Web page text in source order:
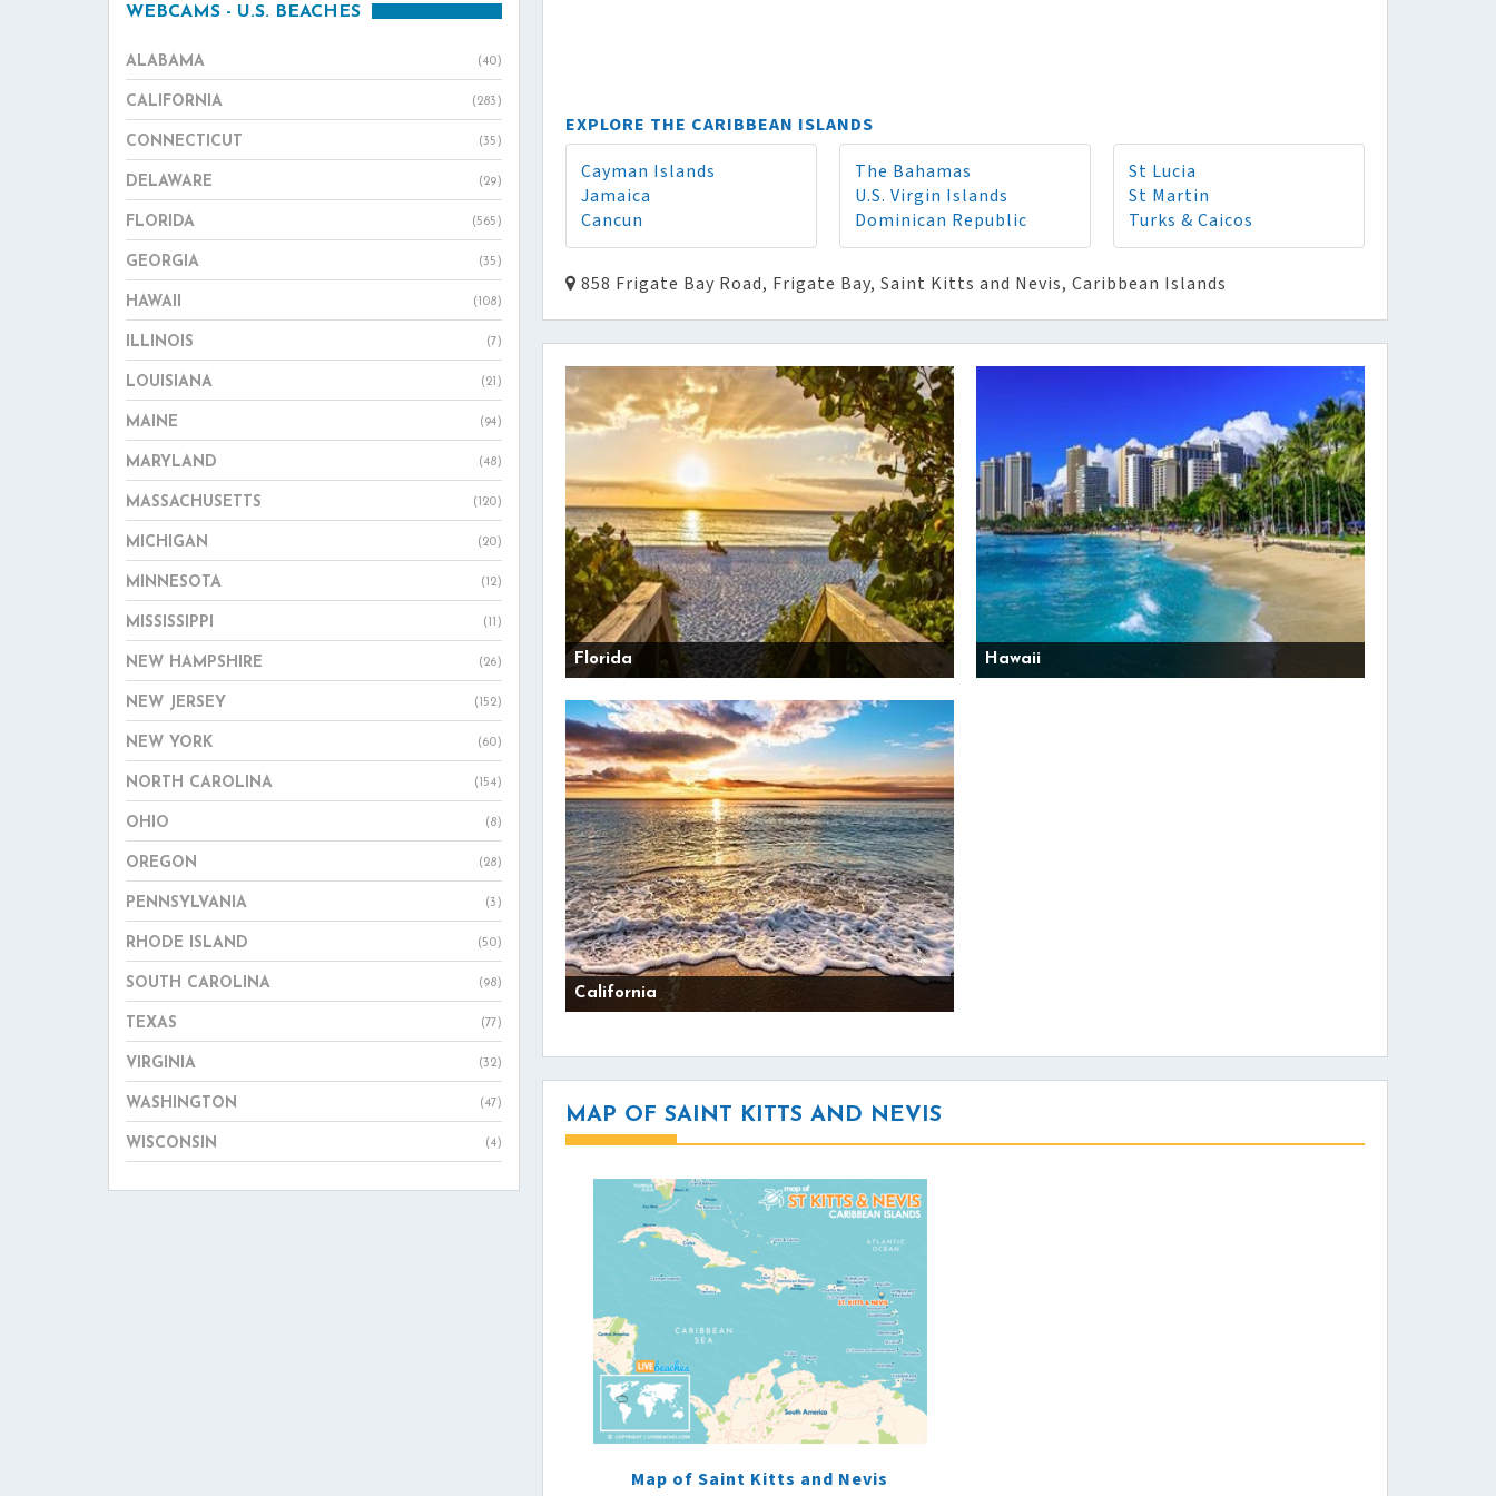
EXPLORE THE CARIBBEAN ISLANDS
Cayman Islands
Jamaica
Cancun
The Bahamas
U.S. Virgin Islands
Dominican Republic
St Lucia
St Martin
Turks & Caicos
858 Frigate Bay Road, Frigate Bay, Saint Kitts and Nevis, Caribbean Islands
Florida Hawaii
California
MAP OF SAINT KITTS AND NEVIS
Map of Saint Kitts and Nevis
WEBCAMS - U.S. BEACHES
ALABAMA (40)
CALIFORNIA (283)
CONNECTICUT (35)
DELAWARE (29)
FLORIDA (565)
GEORGIA (35)
HAWAII (108)
ILLINOIS (7)
LOUISIANA (21)
MAINE (94)
MARYLAND (48)
MASSACHUSETTS (120)
MICHIGAN (20)
MINNESOTA (12)
MISSISSIPPI (11)
NEW HAMPSHIRE (26)
NEW JERSEY (152)
NEW YORK (60)
NORTH CAROLINA (154)
OHIO (8)
OREGON (28)
PENNSYLVANIA (3)
RHODE ISLAND (50)
SOUTH CAROLINA (98)
TEXAS (77)
VIRGINIA (32)
WASHINGTON (47)
WISCONSIN (4)